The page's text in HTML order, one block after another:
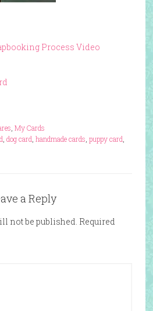
Process Video
My Cards
dog card handmade cards puppy card
a Reply
not be published. Required